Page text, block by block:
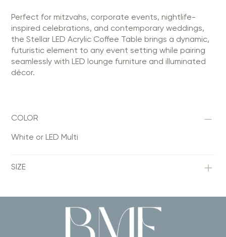
Perfect for mitzvahs, corporate events, nightlife-
inspired celebrations, and contemporary weddings,
the Stellar LED Acrylic Coffee Table brings a dynamic,
futuristic element to any event setting while pairing
seamlessly with LED lounge furniture and illuminated
décor.
COLOR
White or LED Multi
SIZE